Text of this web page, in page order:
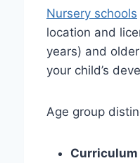
Nursery schools
location and
years) and
your child’s
Age group